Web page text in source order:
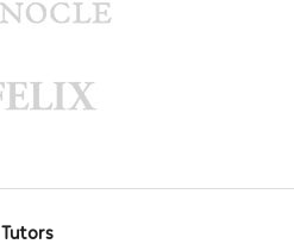
Tutors